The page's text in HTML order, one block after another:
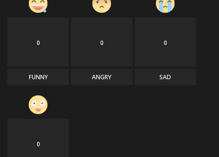
0
FUNNY
0
ANGRY
0
SAD
0